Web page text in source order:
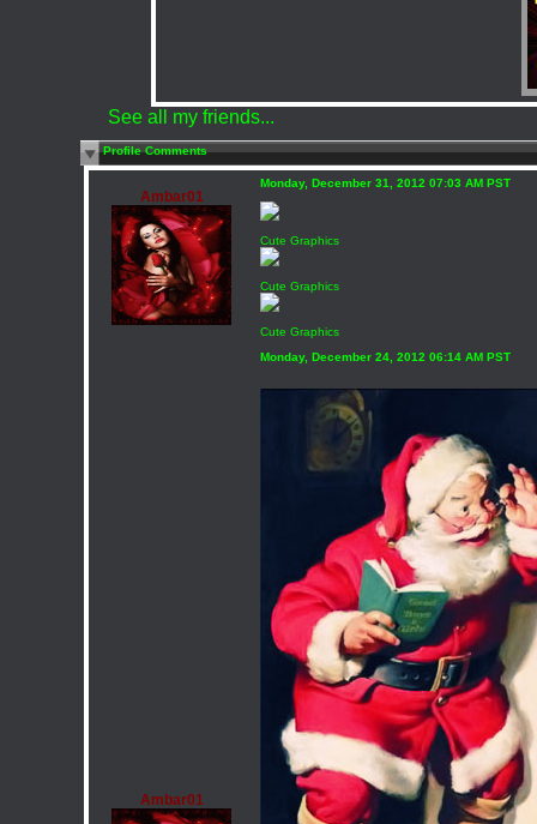
See all my friends...
Profile Comments
Ambar01
Monday, December 31, 2012 07:03 AM PST
Cute Graphics
Cute Graphics
Cute Graphics
Ambar01
Monday, December 24, 2012 06:14 AM PST